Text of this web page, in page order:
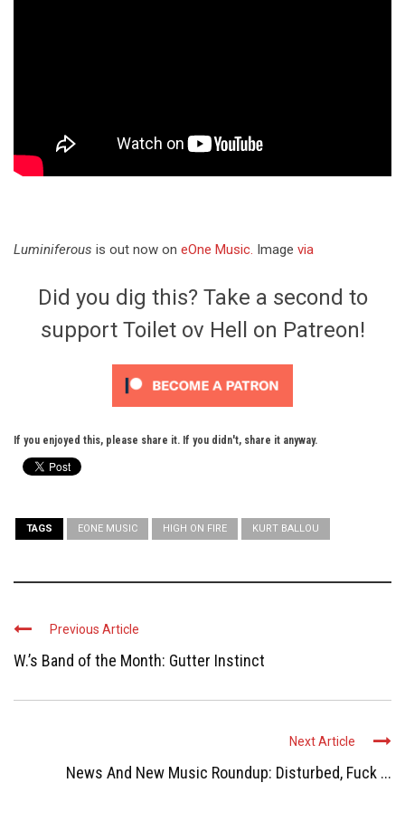
Luminiferous is out now on eOne Music. Image via
Did you dig this? Take a second to
support Toilet ov Hell on Patreon!
If you enjoyed this, please share it. If you didn't, share it anyway.
TAGS EONE MUSIC HIGH ON FIRE KURT BALLOU
Previous Article
W.’s Band of the Month: Gutter Instinct
Next Article
News And New Music Roundup: Disturbed, Fuck ...